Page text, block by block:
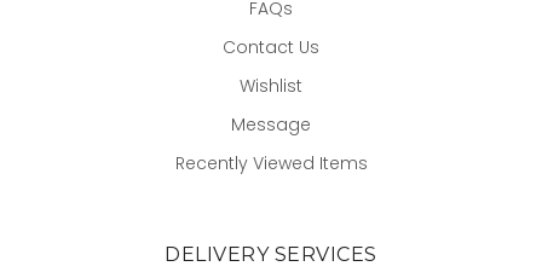
FAQs
Contact Us
Wishlist
Message
Recently Viewed Items
DELIVERY SERVICES